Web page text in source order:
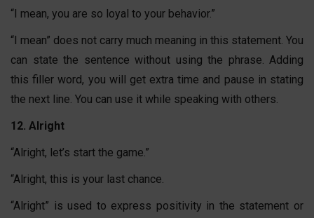
“I mean, you are so loyal to your behavior.”
“I mean” does not carry much meaning in this statement. You
can state the sentence without using the phrase. Adding
this filler word, you will get extra time and pause in stating
the next line. You can use it while speaking with others.
12. Alright
“Alright, let’s start the game.”
“Alright, this is your last chance.
“Alright” is used to express positivity in the statement or